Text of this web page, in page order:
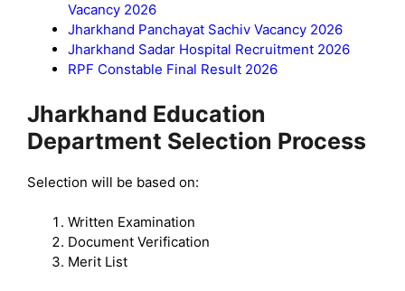
Vacancy 2026
Jharkhand Panchayat Sachiv Vacancy 2026
Jharkhand Sadar Hospital Recruitment 2026
RPF Constable Final Result 2026
Jharkhand Education
Department Selection Process
Selection will be based on:
Written Examination
Document Verification
Merit List